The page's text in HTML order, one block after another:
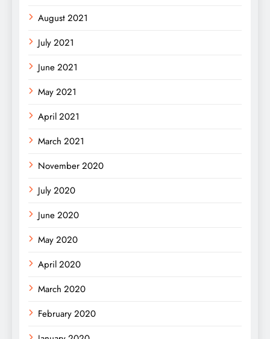
August 2021
July 2021
June 2021
May 2021
April 2021
March 2021
November 2020
July 2020
June 2020
May 2020
April 2020
March 2020
February 2020